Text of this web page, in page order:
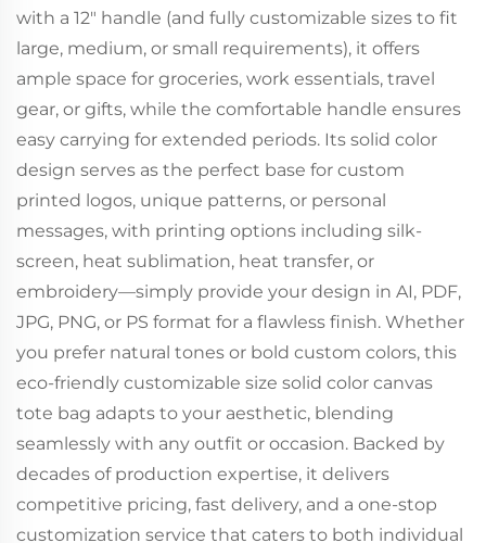
with a 12" handle (and fully customizable sizes to fit
large, medium, or small requirements), it offers
ample space for groceries, work essentials, travel
gear, or gifts, while the comfortable handle ensures
easy carrying for extended periods. Its solid color
design serves as the perfect base for custom
printed logos, unique patterns, or personal
messages, with printing options including silk-
screen, heat sublimation, heat transfer, or
embroidery—simply provide your design in AI, PDF,
JPG, PNG, or PS format for a flawless finish. Whether
you prefer natural tones or bold custom colors, this
eco-friendly customizable size solid color canvas
tote bag adapts to your aesthetic, blending
seamlessly with any outfit or occasion. Backed by
decades of production expertise, it delivers
competitive pricing, fast delivery, and a one-stop
customization service that caters to both individual